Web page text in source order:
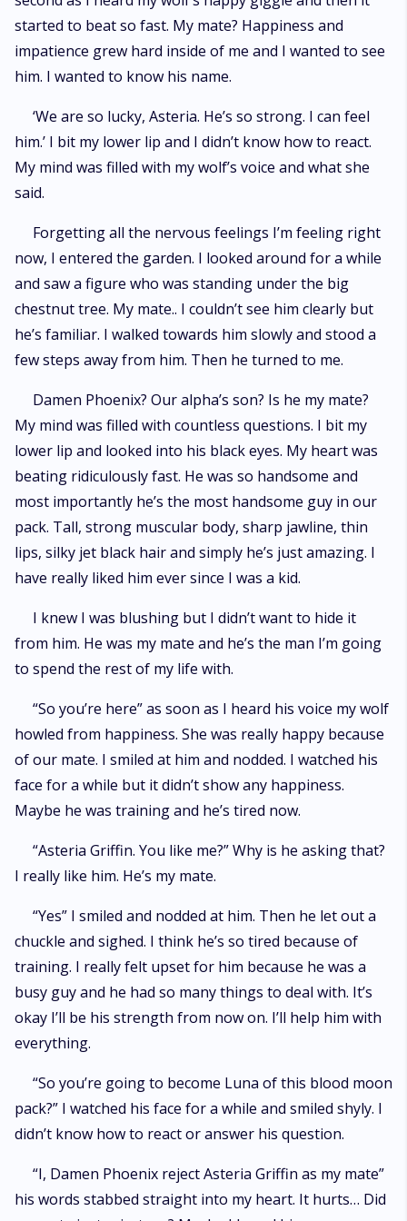
started to beat so fast. My mate? Happiness and
impatience grew hard inside of me and I wanted to see
him. I wanted to know his name.
‘We are so lucky, Asteria. He’s so strong. I can feel
him.’ I bit my lower lip and I didn’t know how to react.
My mind was filled with my wolf’s voice and what she
said.
Forgetting all the nervous feelings I’m feeling right
now, I entered the garden. I looked around for a while
and saw a figure who was standing under the big
chestnut tree. My mate.. I couldn’t see him clearly but
he’s familiar. I walked towards him slowly and stood a
few steps away from him. Then he turned to me.
Damen Phoenix? Our alpha’s son? Is he my mate?
My mind was filled with countless questions. I bit my
lower lip and looked into his black eyes. My heart was
beating ridiculously fast. He was so handsome and
most importantly he’s the most handsome guy in our
pack. Tall, strong muscular body, sharp jawline, thin
lips, silky jet black hair and simply he’s just amazing. I
have really liked him ever since I was a kid.
I knew I was blushing but I didn’t want to hide it
from him. He was my mate and he’s the man I’m going
to spend the rest of my life with.
“So you’re here” as soon as I heard his voice my wolf
howled from happiness. She was really happy because
of our mate. I smiled at him and nodded. I watched his
face for a while but it didn’t show any happiness.
Maybe he was training and he’s tired now.
“Asteria Griffin. You like me?” Why is he asking that?
I really like him. He’s my mate.
“Yes” I smiled and nodded at him. Then he let out a
chuckle and sighed. I think he’s so tired because of
training. I really felt upset for him because he was a
busy guy and he had so many things to deal with. It’s
okay I’ll be his strength from now on. I’ll help him with
everything.
“So you’re going to become Luna of this blood moon
pack?” I watched his face for a while and smiled shyly. I
didn’t know how to react or answer his question.
“I, Damen Phoenix reject Asteria Griffin as my mate”
his words stabbed straight into my heart. It hurts… Did